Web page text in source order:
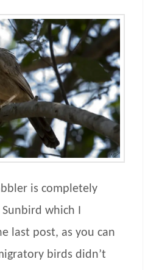
is completely
which I
last post, as you can
birds didn’t